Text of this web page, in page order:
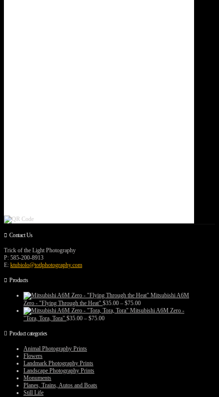
Contact Us
Trick of the Light Photography
P: 585-200-8913
E: ktubiolo@totlphotography.com
Products
Mitsubishi A6M
Zero - "Flying Through the Heat" $35.00 – $75.00Price
range:
Mitsubishi A6M Zero -
"Tora, Tora, Tora" $35.00 – $75.00Price
Product categories
Animal Photography Prints
Flowers
Landmark Photography Prints
Landscape Photography Prints
Monuments
Planes, Trains, Autos and Boats
Still Life